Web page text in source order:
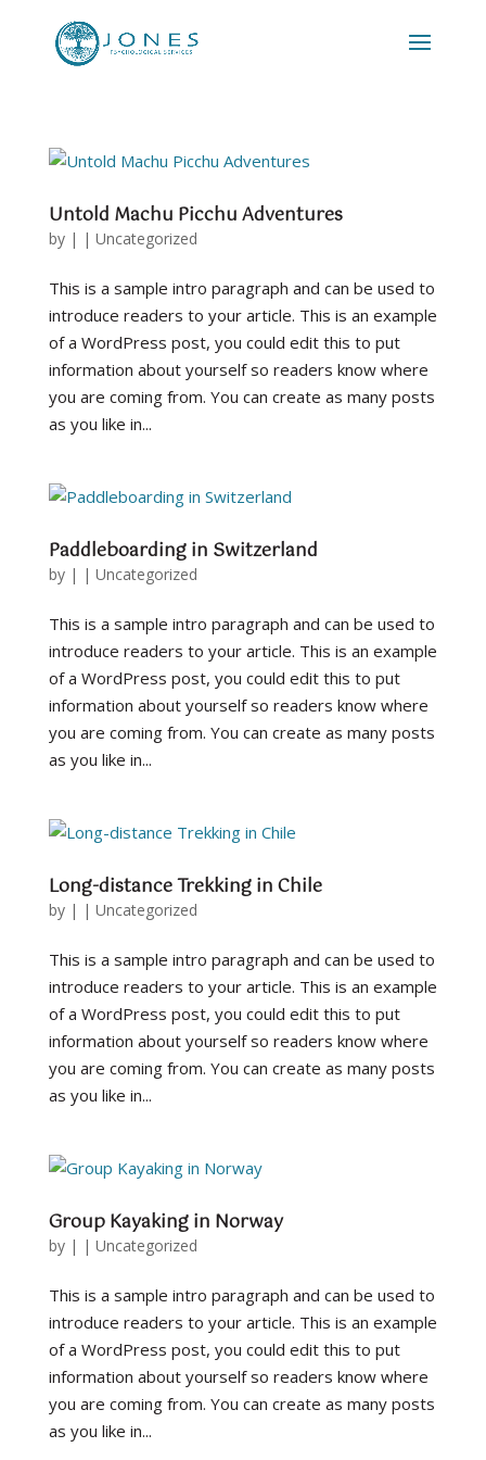
Untold Machu Picchu Adventures
by | | Uncategorized
This is a sample intro paragraph and can be used to
introduce readers to your article. This is an example
of a WordPress post, you could edit this to put
information about yourself so readers know where
you are coming from. You can create as many posts
as you like in...
Paddleboarding in Switzerland
by | | Uncategorized
This is a sample intro paragraph and can be used to
introduce readers to your article. This is an example
of a WordPress post, you could edit this to put
information about yourself so readers know where
you are coming from. You can create as many posts
as you like in...
Long-distance Trekking in Chile
by | | Uncategorized
This is a sample intro paragraph and can be used to
introduce readers to your article. This is an example
of a WordPress post, you could edit this to put
information about yourself so readers know where
you are coming from. You can create as many posts
as you like in...
Group Kayaking in Norway
by | | Uncategorized
This is a sample intro paragraph and can be used to
introduce readers to your article. This is an example
of a WordPress post, you could edit this to put
information about yourself so readers know where
you are coming from. You can create as many posts
as you like in...